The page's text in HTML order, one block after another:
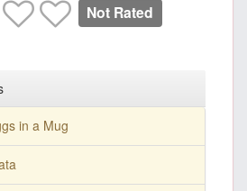
Not Rated
in a Mug